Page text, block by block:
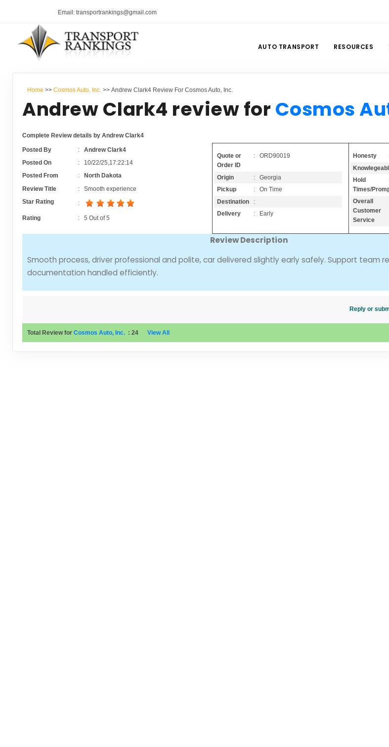
Email: transportrankings@gmail.com
AUTO TRANSPORT RESOURCES
Home >> Cosmos Auto, Inc. >> Andrew Clark4 Review For Cosmos Auto, Inc.
Andrew Clark4 review for Cosmos
Complete Review details by Andrew Clark4
Posted By : Andrew Clark4
Posted On
: 10/22/25,17:22:14
Posted From
:
North Dakota
Review Title
: Smooth experience
Star Rating
:
Rating : 5 Out of5
Quote or
Order ID
: ORD90019
Origin
: Georgia
Pickup
: On Time
Destination
:
Delivery
: Early
Honesty
Hold
Times/
Overall
Customer
Service
Review Description
Smooth process, driver professional and polite, car delivered slightly early safely. Support team
documentation handled efficiently.
Reply or
Total Review for Cosmos Auto, Inc. : 24 View All